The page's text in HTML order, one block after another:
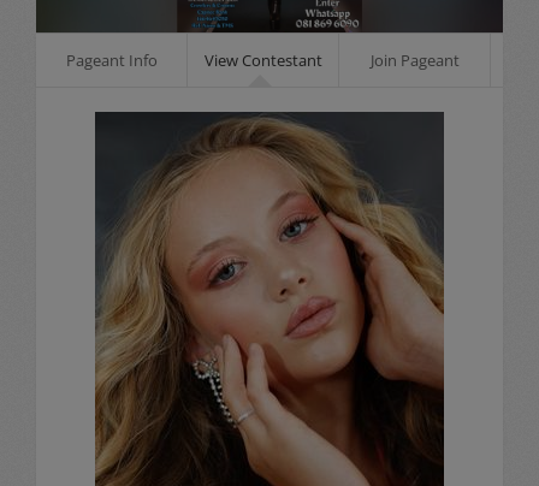
Pageant Info View Contestant Join Pageant